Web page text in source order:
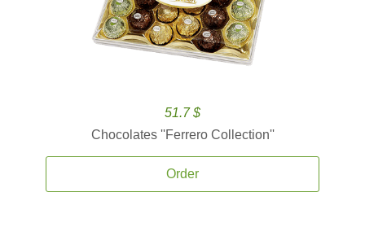
51.7 $
Chocolates ''Ferrero Collection''
Order